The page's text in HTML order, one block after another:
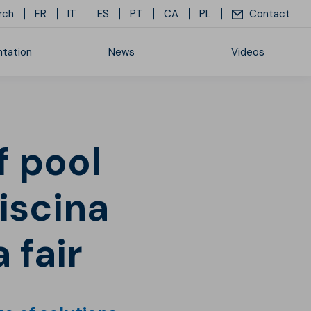
FR IT ES PT CA PL Contact
News Videos
fair